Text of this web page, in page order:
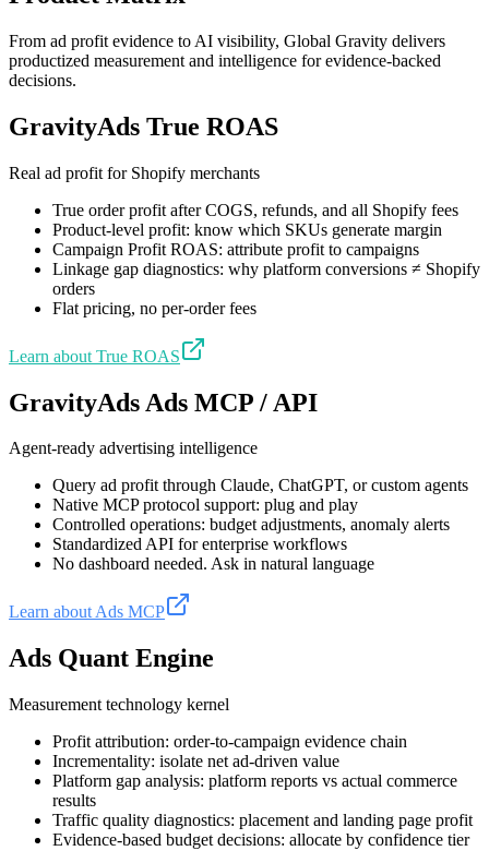
From ad profit evidence to AI visibility, Global Gravity delivers
productized measurement and intelligence for evidence-backed
decisions.
GravityAds True ROAS
Real ad profit for Shopify merchants
True order profit after COGS, refunds, and all Shopify fees
Product-level profit: know which SKUs generate margin
Campaign Profit ROAS: attribute profit to campaigns
Linkage gap diagnostics: why platform conversions ≠ Shopify
orders
Flat pricing, no per-order fees
Learn about True ROAS
GravityAds Ads MCP / API
Agent-ready advertising intelligence
Query ad profit through Claude, ChatGPT, or custom agents
Native MCP protocol support: plug and play
Controlled operations: budget adjustments, anomaly alerts
Standardized API for enterprise workflows
No dashboard needed. Ask in natural language
Learn about Ads MCP
Ads Quant Engine
Measurement technology kernel
Profit attribution: order-to-campaign evidence chain
Incrementality: isolate net ad-driven value
Platform gap analysis: platform reports vs actual commerce
results
Traffic quality diagnostics: placement and landing page profit
Evidence-based budget decisions: allocate by confidence tier